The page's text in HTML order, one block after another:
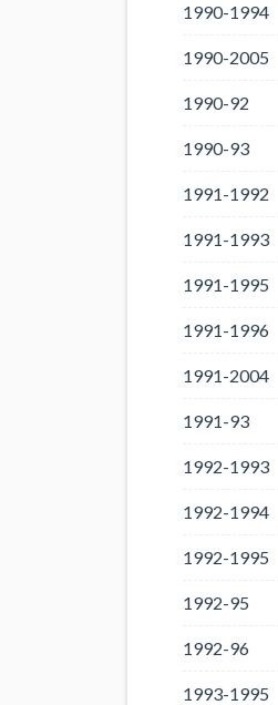
1990-1994
1990-2005
1990-92
1990-93
1991-1992
1991-1993
1991-1995
1991-1996
1991-2004
1991-93
1992-1993
1992-1994
1992-1995
1992-95
1992-96
1993-1995